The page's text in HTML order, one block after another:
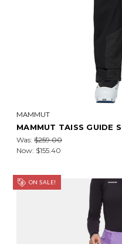
MAMMUT
MAMMUT TAISS GUIDE
Was: $259.00
Now: $155.40
ON SALE!